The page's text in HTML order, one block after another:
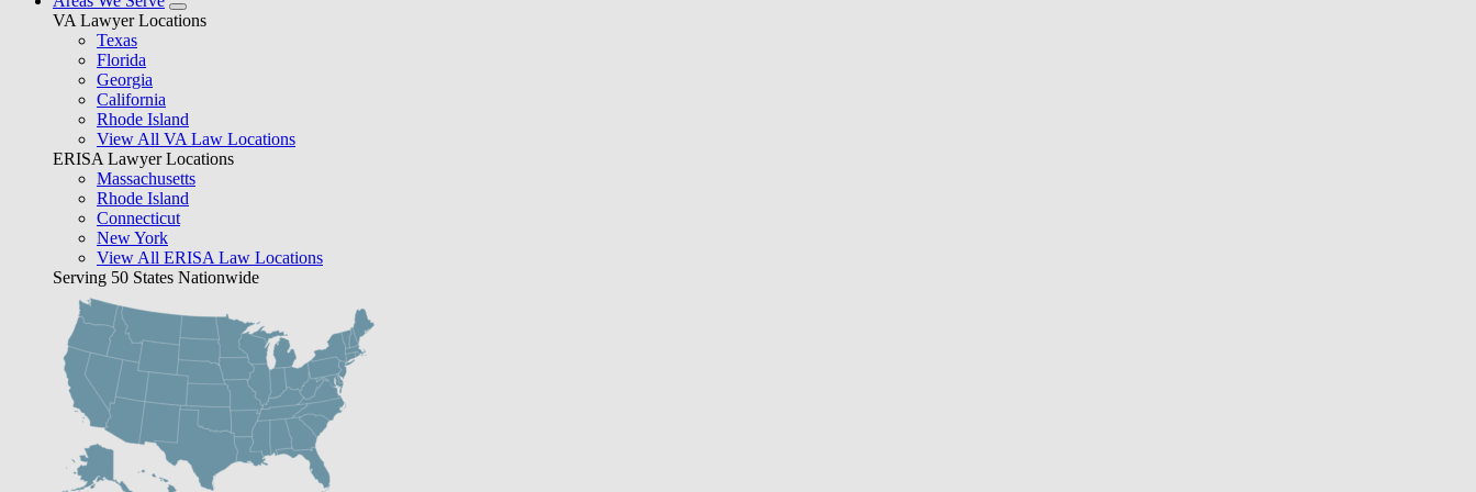
VA Lawyer Locations
Texas
Florida
Georgia
California
Rhode Island
View All VA Law Locations
ERISA Lawyer Locations
Massachusetts
Rhode Island
Connecticut
New York
View All ERISA Law Locations
Serving 50 States Nationwide